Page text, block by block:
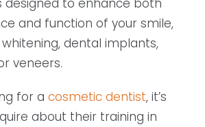
and function of your smile,
dental implants,
veneers.
for a cosmetic dentist, it’s
about their training in